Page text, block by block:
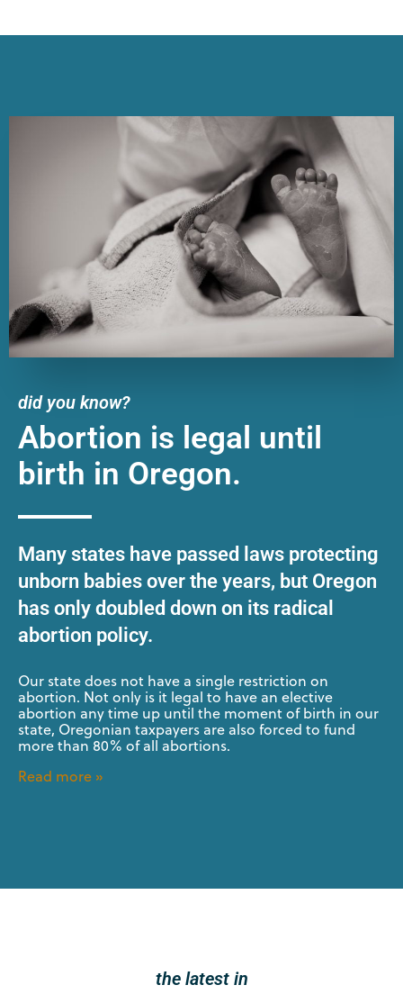
did you know?
Abortion is legal until
birth in Oregon.
Many states have passed laws protecting
unborn babies over the years, but Oregon
has only doubled down on its radical
abortion policy.
Our state does not have a single restriction on
abortion. Not only is it legal to have an elective
abortion any time up until the moment of birth in our
state, Oregonian taxpayers are also forced to fund
more than 80% of all abortions.
Read more »
the latest in